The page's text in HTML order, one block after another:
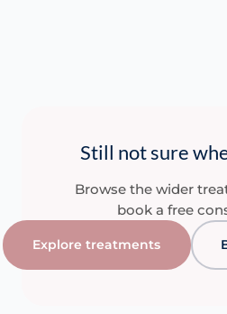
Still not sure
Browse the wider
book a free
Explore treatments